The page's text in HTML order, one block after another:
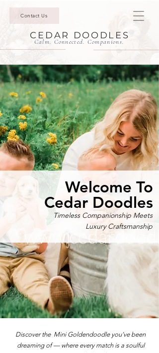
Contact Us
CEDAR DOODLES
Calm. Connected. Companions.
Timeless Companionship Meets
Luxury Craftsmanship
Welcome To
Cedar Doodles
Discover the Mini Goldendoodle you’ve been
dreaming of — where every match is a soulful